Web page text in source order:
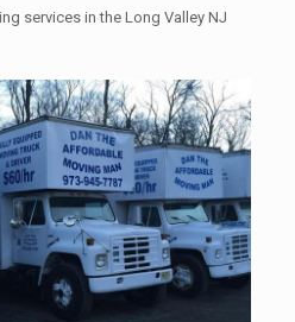
services in the Long Valley NJ